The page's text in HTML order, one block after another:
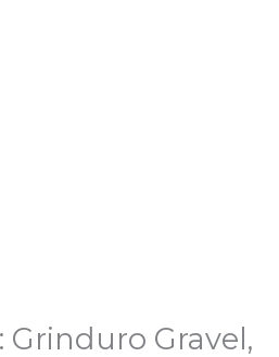
Grinduro Gravel,